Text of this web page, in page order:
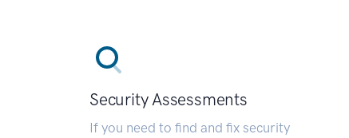
Security Assessments
If you need to find and fix security